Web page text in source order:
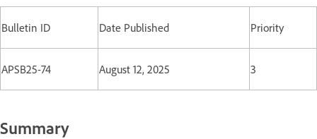
Bulletin ID Date Published Priority
APSB25-74 August 12, 2025 3
Summary